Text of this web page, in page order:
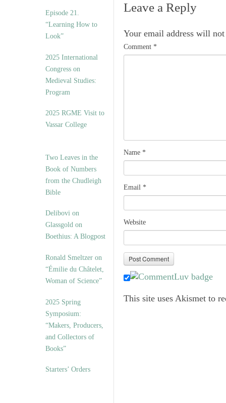
Episode 21.
“Learning How to
Look”
2025 International
Congress on
Medieval Studies:
Program
2025 RGME Visit to
Vassar College
Two Leaves in the
Book of Numbers
from the Chudleigh
Bible
Delibovi on
Glassgold on
Boethius: A Blogpost
Ronald Smeltzer on
“Émilie du Châtelet,
Woman of Science”
2025 Spring
Symposium:
“Makers, Producers,
and Collectors of
Books”
Starters’ Orders
Leave a Reply
Your email address will
Comment *
Name *
Email *
Website
This site uses Akismet to